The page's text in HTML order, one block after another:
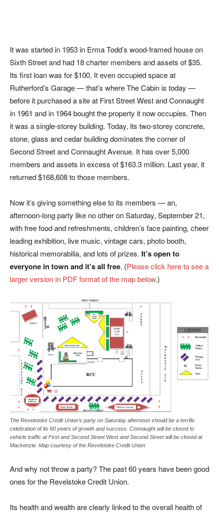
It was started in 1953 in Erma Todd’s wood-framed house on
Sixth Street and had 18 charter members and assets of $35.
Its first loan was for $100. It even occupied space at
Rutherford’s Garage — that’s where The Cabin is today —
before it purchased a site at First Street West and Connaught
in 1961 and in 1964 bought the property it now occupies. Then
it was a single-storey building. Today, its two-storey concrete,
stone, glass and cedar building dominates the corner of
Second Street and Connaught Avenue. It has over 5,000
members and assets in excess of $163.3 million. Last year, it
returned $168,608 to those members.
Now it’s giving something else to its members — an,
afternoon-long party like no other on Saturday, September 21,
with free food and refreshments, children’s face painting, cheer
leading exhibition, live music, vintage cars, photo booth,
historical memorabilia, and lots of prizes. It’s open to
everyone in town and it’s all free. (Please click here to see a
larger version in PDF format of the map below.)
The Revelstoke Credit Union’s party on Saturday afternoon should be a terrific
celebration of its 60 years of growth and success. Connaught will be closed to
vehicle traffic at First and Second Street West and Second Street will be closed at
Mackenzie. Map courtesy of the Revelstoke Credit Union
And why not throw a party? The past 60 years have been good
ones for the Revelstoke Credit Union.
Its health and wealth are clearly linked to the overall health of